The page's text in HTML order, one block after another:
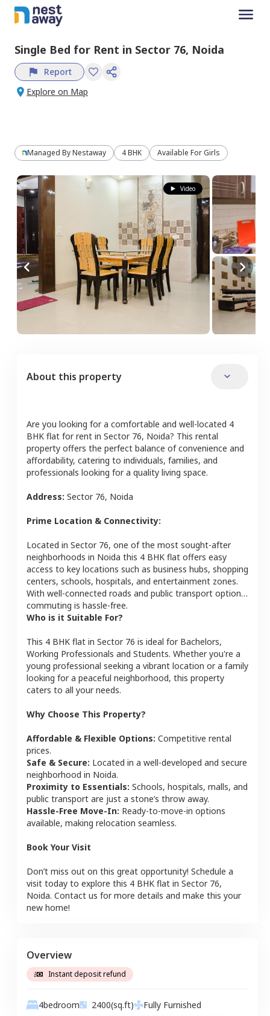
Single Bed for Rent in Sector 76, Noida
Report
Explore on Map
Managed ByNestaway 4 BHK Available For Girls
Video
About this property
Are you looking for a comfortable and well-located 4
BHK flat for rent in Sector 76, Noida? This rental
property offers the perfect balance of convenience and
affordability, catering to individuals, families, and
professionals looking for a quality living space.
Address: Sector 76, Noida
Prime Location & Connectivity:
Located in Sector 76, one of the most sought-after
neighborhoods in Noida this 4 BHK flat offers easy
access to key locations such as business hubs, shopping
centers, schools, hospitals, and entertainment zones.
With well-connected roads and public transport options,
commuting is hassle-free.
Who is it Suitable For?
This 4 BHK flat in Sector 76 is ideal for Bachelors,
Working Professionals and Students. Whether you're a
young professional seeking a vibrant location or a family
looking for a peaceful neighborhood, this property
caters to all your needs.
Why Choose This Property?
Affordable & Flexible Options: Competitive rental
prices.
Safe & Secure: Located in a well-developed and secure
neighborhood in Noida.
Proximity to Essentials: Schools, hospitals, malls, and
public transport are just a stone’s throw away.
Hassle-Free Move-In: Ready-to-move-in options
available, making relocation seamless.
Book Your Visit
Don’t miss out on this great opportunity! Schedule a
visit today to explore this 4 BHK flat in Sector 76,
Noida. Contact us for more details and make this your
new home!
Overview
Instant deposit refund
4bedroom 2400(sq.ft) Fully Furnished